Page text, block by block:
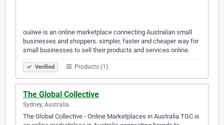
ouiiwe is an online marketplace connecting Australian small
businesses and shoppers. simpler, faster and cheaper way for
small businesses to sell their products and services online.
Verified Products (1)
The Global Collective
Sydney, Australia
The Global Collective - Online Marketplaces in Australia TGC is